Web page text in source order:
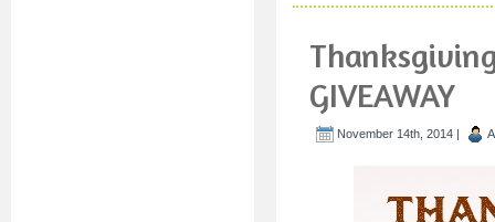
GIVEAWAY
November 14th, 2014 |